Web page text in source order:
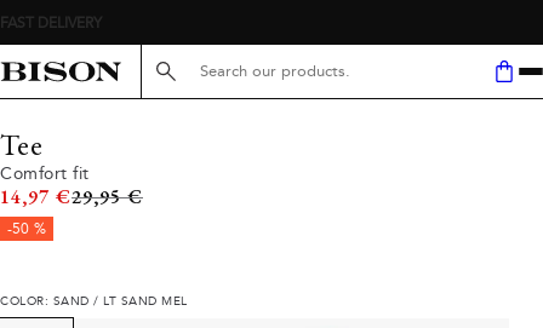
FAST DELIVERY
Search here...
Tee
Comfort fit
14,97 €Original price
29,95 €
-50 %
COLOR: SAND / LT SAND MEL